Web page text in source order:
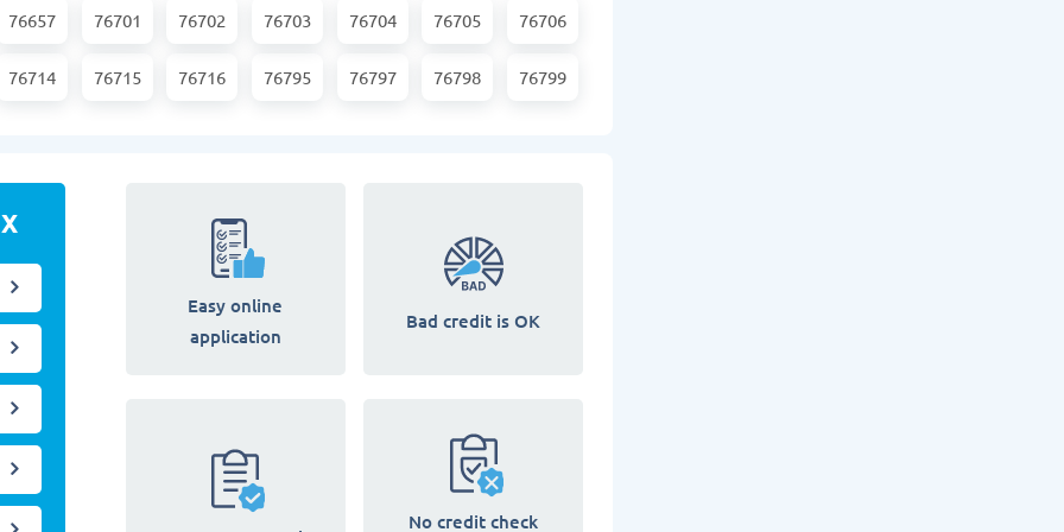
76657 76701 76702 76703 76704 76705 76706
76714 76715 76716 76795 76797 76798 76799
Easy online
application
Bad credit is OK
No credit check